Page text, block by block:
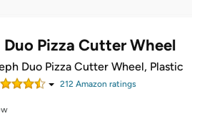
Duo Pizza Cutter Wheel
Duo Pizza Cutter Wheel, Plastic
212Amazon ratings